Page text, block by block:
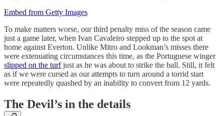
Embed from Getty Images
To make matters worse, our third penalty miss of the season came
just a game later, when Ivan Cavaleiro stepped up to the spot at
home against Everton. Unlike Mitro and Lookman’s misses there
were extenuating circumstances this time, as the Portuguese winger
slipped on the turfjust as he was about to strike the ball. Still, it felt
as if we were cursed as our attempts to turn around a torrid start
were repeatedly quashed by an inability to convert from 12 yards.
The Devil’s in the details